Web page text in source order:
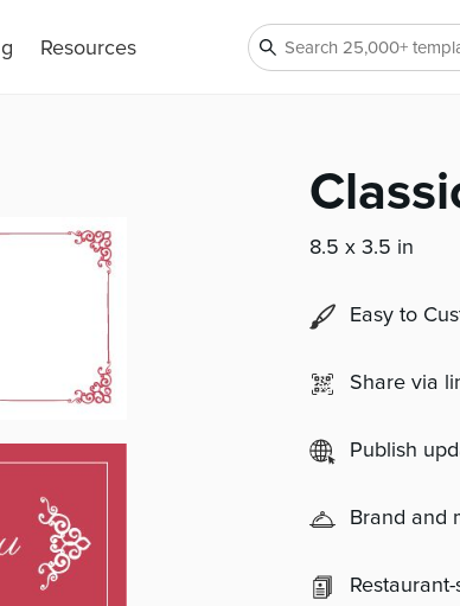
Resources
8.5 x 3.5 in
Easy to
Share via
Publish
Brand and